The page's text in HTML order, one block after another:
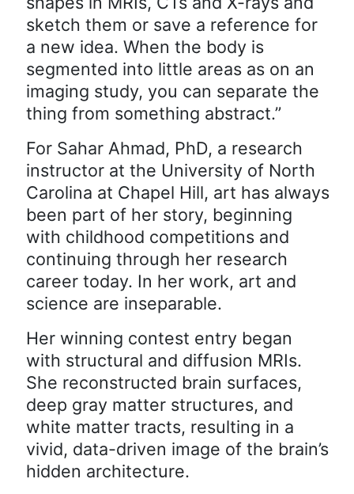
sketch them or save a reference for
a new idea. When the body is
segmented into little areas as on an
imaging study, you can separate the
thing from something abstract.”
For Sahar Ahmad, PhD, a research
instructor at the University of North
Carolina at Chapel Hill, art has always
been part of her story, beginning
with childhood competitions and
continuing through her research
career today. In her work, art and
science are inseparable.
Her winning contest entry began
with structural and diffusion MRIs.
She reconstructed brain surfaces,
deep gray matter structures, and
white matter tracts, resulting in a
vivid, data-driven image of the brain’s
hidden architecture.